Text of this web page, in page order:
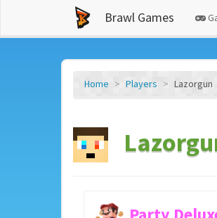
Brawl Games
Home Players Lazorgun